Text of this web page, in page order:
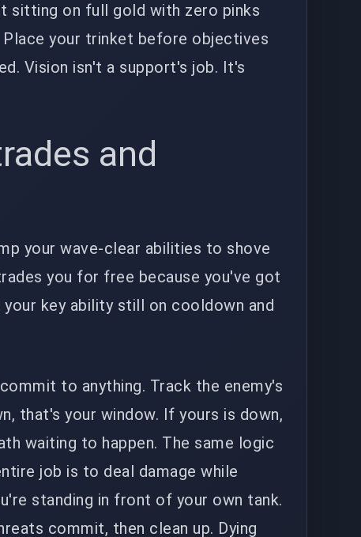
sitting on full gold with zero pinks
Place your trinket before objectives
Vision isn't a support's job. It's
and
your wave-clear abilities to shove
you for free because you've got
key ability still on cooldown and
to anything. Track the enemy's
that's your window. If yours is down,
waiting to happen. The same logic
job is to deal damage while
standing in front of your own tank.
commit, then clean up. Dying